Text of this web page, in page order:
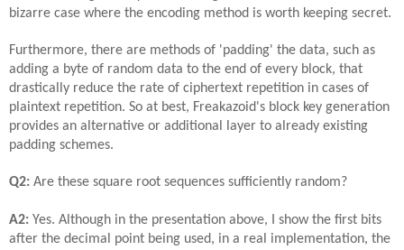
bizarre case where the encoding method is worth keeping secret.
Furthermore, there are methods of 'padding' the data, such as
adding a byte of random data to the end of every block, that
drastically reduce the rate of ciphertext repetition in cases of
plaintext repetition. So at best, Freakazoid's block key generation
provides an alternative or additional layer to already existing
padding schemes.
Q2: Are these square root sequences sufficiently random?
A2: Yes. Although in the presentation above, I show the first bits
after the decimal point being used, in a real implementation, the